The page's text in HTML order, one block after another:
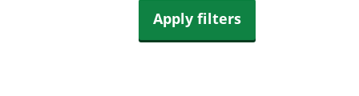
Apply filters